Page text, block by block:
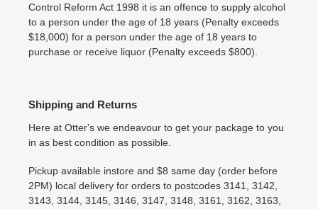
Control Reform Act 1998 it is an offence to supply alcohol
to a person under the age of 18 years (Penalty exceeds
$18,000) for a person under the age of 18 years to
purchase or receive liquor (Penalty exceeds $800).
Shipping and Returns
Here at Otter's we endeavour to get your package to you
in as best condition as possible.
Pickup available instore and $8 same day (order before
2PM) local delivery for orders to postcodes 3141, 3142,
3143, 3144, 3145, 3146, 3147, 3148, 3161, 3162, 3163,